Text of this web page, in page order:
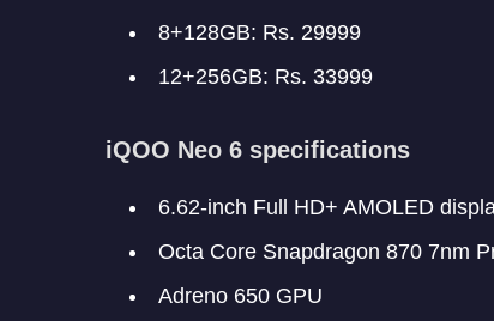
8+128GB: Rs. 29999
12+256GB: Rs. 33999
iQOO Neo 6 specifications
6.62-inch Full HD+ AMOLED
Octa Core Snapdragon 870 7nm
Adreno 650 GPU